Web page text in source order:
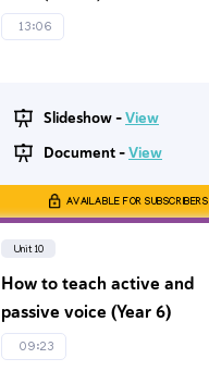
13:06
Slideshow -View
Document -View
AVAILABLE FOR SUBSCRIBERS
Unit 10
How to teach active and
passive voice (Year 6)
09:23